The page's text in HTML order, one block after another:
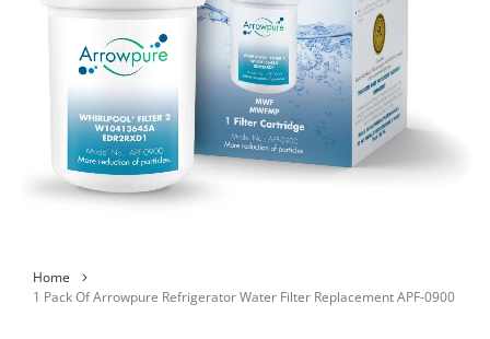
Home
1 Pack Of Arrowpure Refrigerator Water Filter Replacement APF-0900